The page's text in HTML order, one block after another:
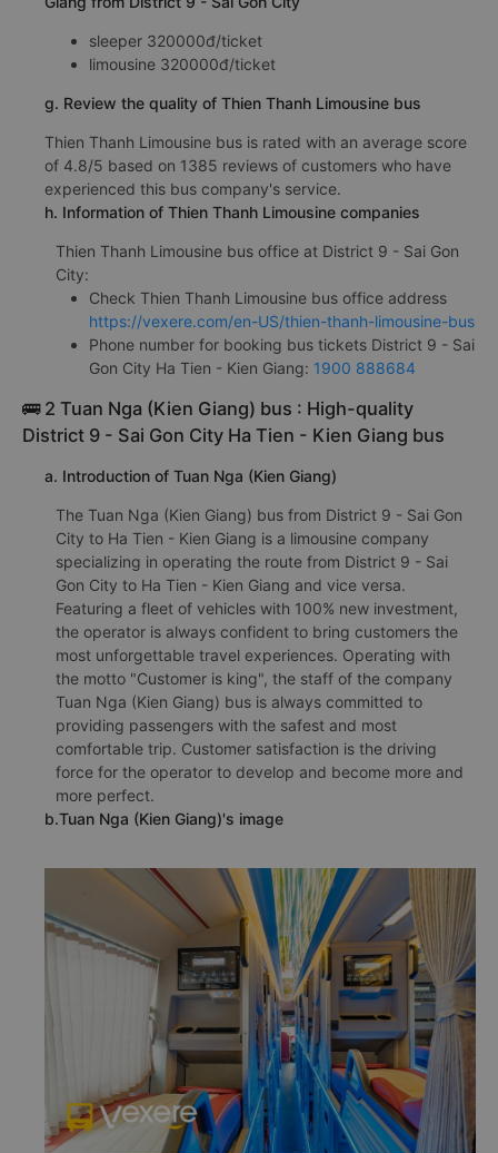
sleeper 320000đ/ticket
limousine 320000đ/ticket
g. Review the quality of Thien Thanh Limousine bus
Thien Thanh Limousine bus is rated with an average score
of 4.8/5 based on 1385 reviews of customers who have
experienced this bus company's service.
h. Information of Thien Thanh Limousine companies
Thien Thanh Limousine bus office at District 9 - Sai Gon
City:
Check Thien Thanh Limousine bus office address
https://vexere.com/en-US/thien-thanh-limousine-bus
Phone number for booking bus tickets District 9 - Sai
Gon City Ha Tien - Kien Giang: 1900 888684
🚌 2 Tuan Nga (Kien Giang) bus : High-quality
District 9 - Sai Gon City Ha Tien - Kien Giang bus
a. Introduction of Tuan Nga (Kien Giang)
The Tuan Nga (Kien Giang) bus from District 9 - Sai Gon
City to Ha Tien - Kien Giang is a limousine company
specializing in operating the route from District 9 - Sai
Gon City to Ha Tien - Kien Giang and vice versa.
Featuring a fleet of vehicles with 100% new investment,
the operator is always confident to bring customers the
most unforgettable travel experiences. Operating with
the motto "Customer is king", the staff of the company
Tuan Nga (Kien Giang) bus is always committed to
providing passengers with the safest and most
comfortable trip. Customer satisfaction is the driving
force for the operator to develop and become more and
more perfect.
b.Tuan Nga (Kien Giang)'s image